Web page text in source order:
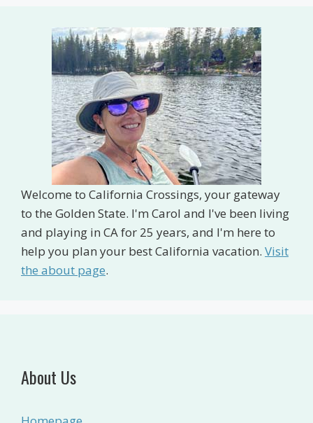
Welcome to California Crossings, your gateway
to the Golden State. I'm Carol and I've been living
and playing in CA for 25 years, and I'm here to
help you plan your best California vacation. Visit
the about page.
About Us